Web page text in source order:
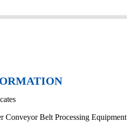
Conveyor Belt Processing Equipment